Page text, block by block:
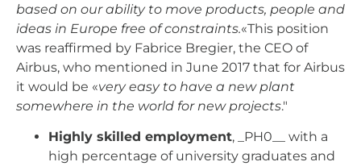
based on our ability to move products, people and
ideas in Europe free of constraints.«This position
was reaffirmed by Fabrice Bregier, the CEO of
Airbus, who mentioned in June 2017 that for Airbus
it would be «very easy to have a new plant
somewhere in the world for new projects."
Highly skilled employment, _PH0__ with a
high percentage of university graduates and